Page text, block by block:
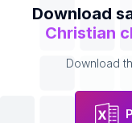
Download
Christian
Download